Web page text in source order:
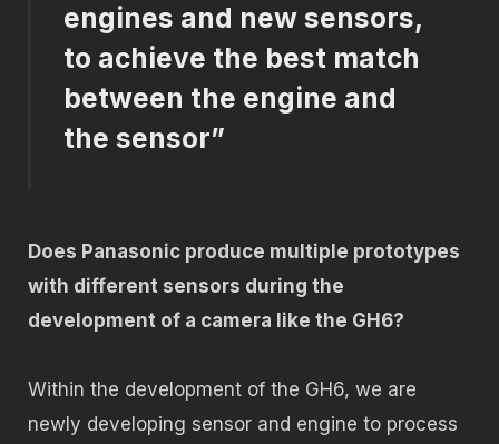
engines and new sensors,
to achieve the best match
between the engine and
the sensor”
Does Panasonic produce multiple prototypes
with different sensors during the
development of a camera like the GH6?
Within the development of the GH6, we are
newly developing sensor and engine to process